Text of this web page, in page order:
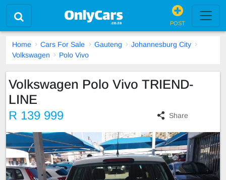
POST
Home Cars For Sale Gauteng
Johannesburg City
Volkswagen
Polo Vivo
Volkswagen Polo Vivo TRIEND-
LINE
R 139 999 Share